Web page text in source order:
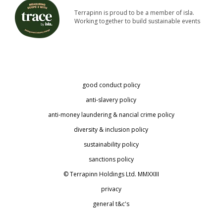
Terrapinn is proud to be a member of isla.
Working together to build sustainable events
good conduct policy
anti-slavery policy
anti-money laundering & financial crime policy
diversity & inclusion policy
sustainability policy
sanctions policy
© Terrapinn Holdings Ltd. MMXXIII
privacy
general t&c's